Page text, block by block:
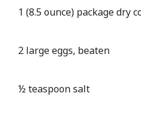
1 (8.5 ounce) package dry
2 large eggs, beaten
½ teaspoon salt